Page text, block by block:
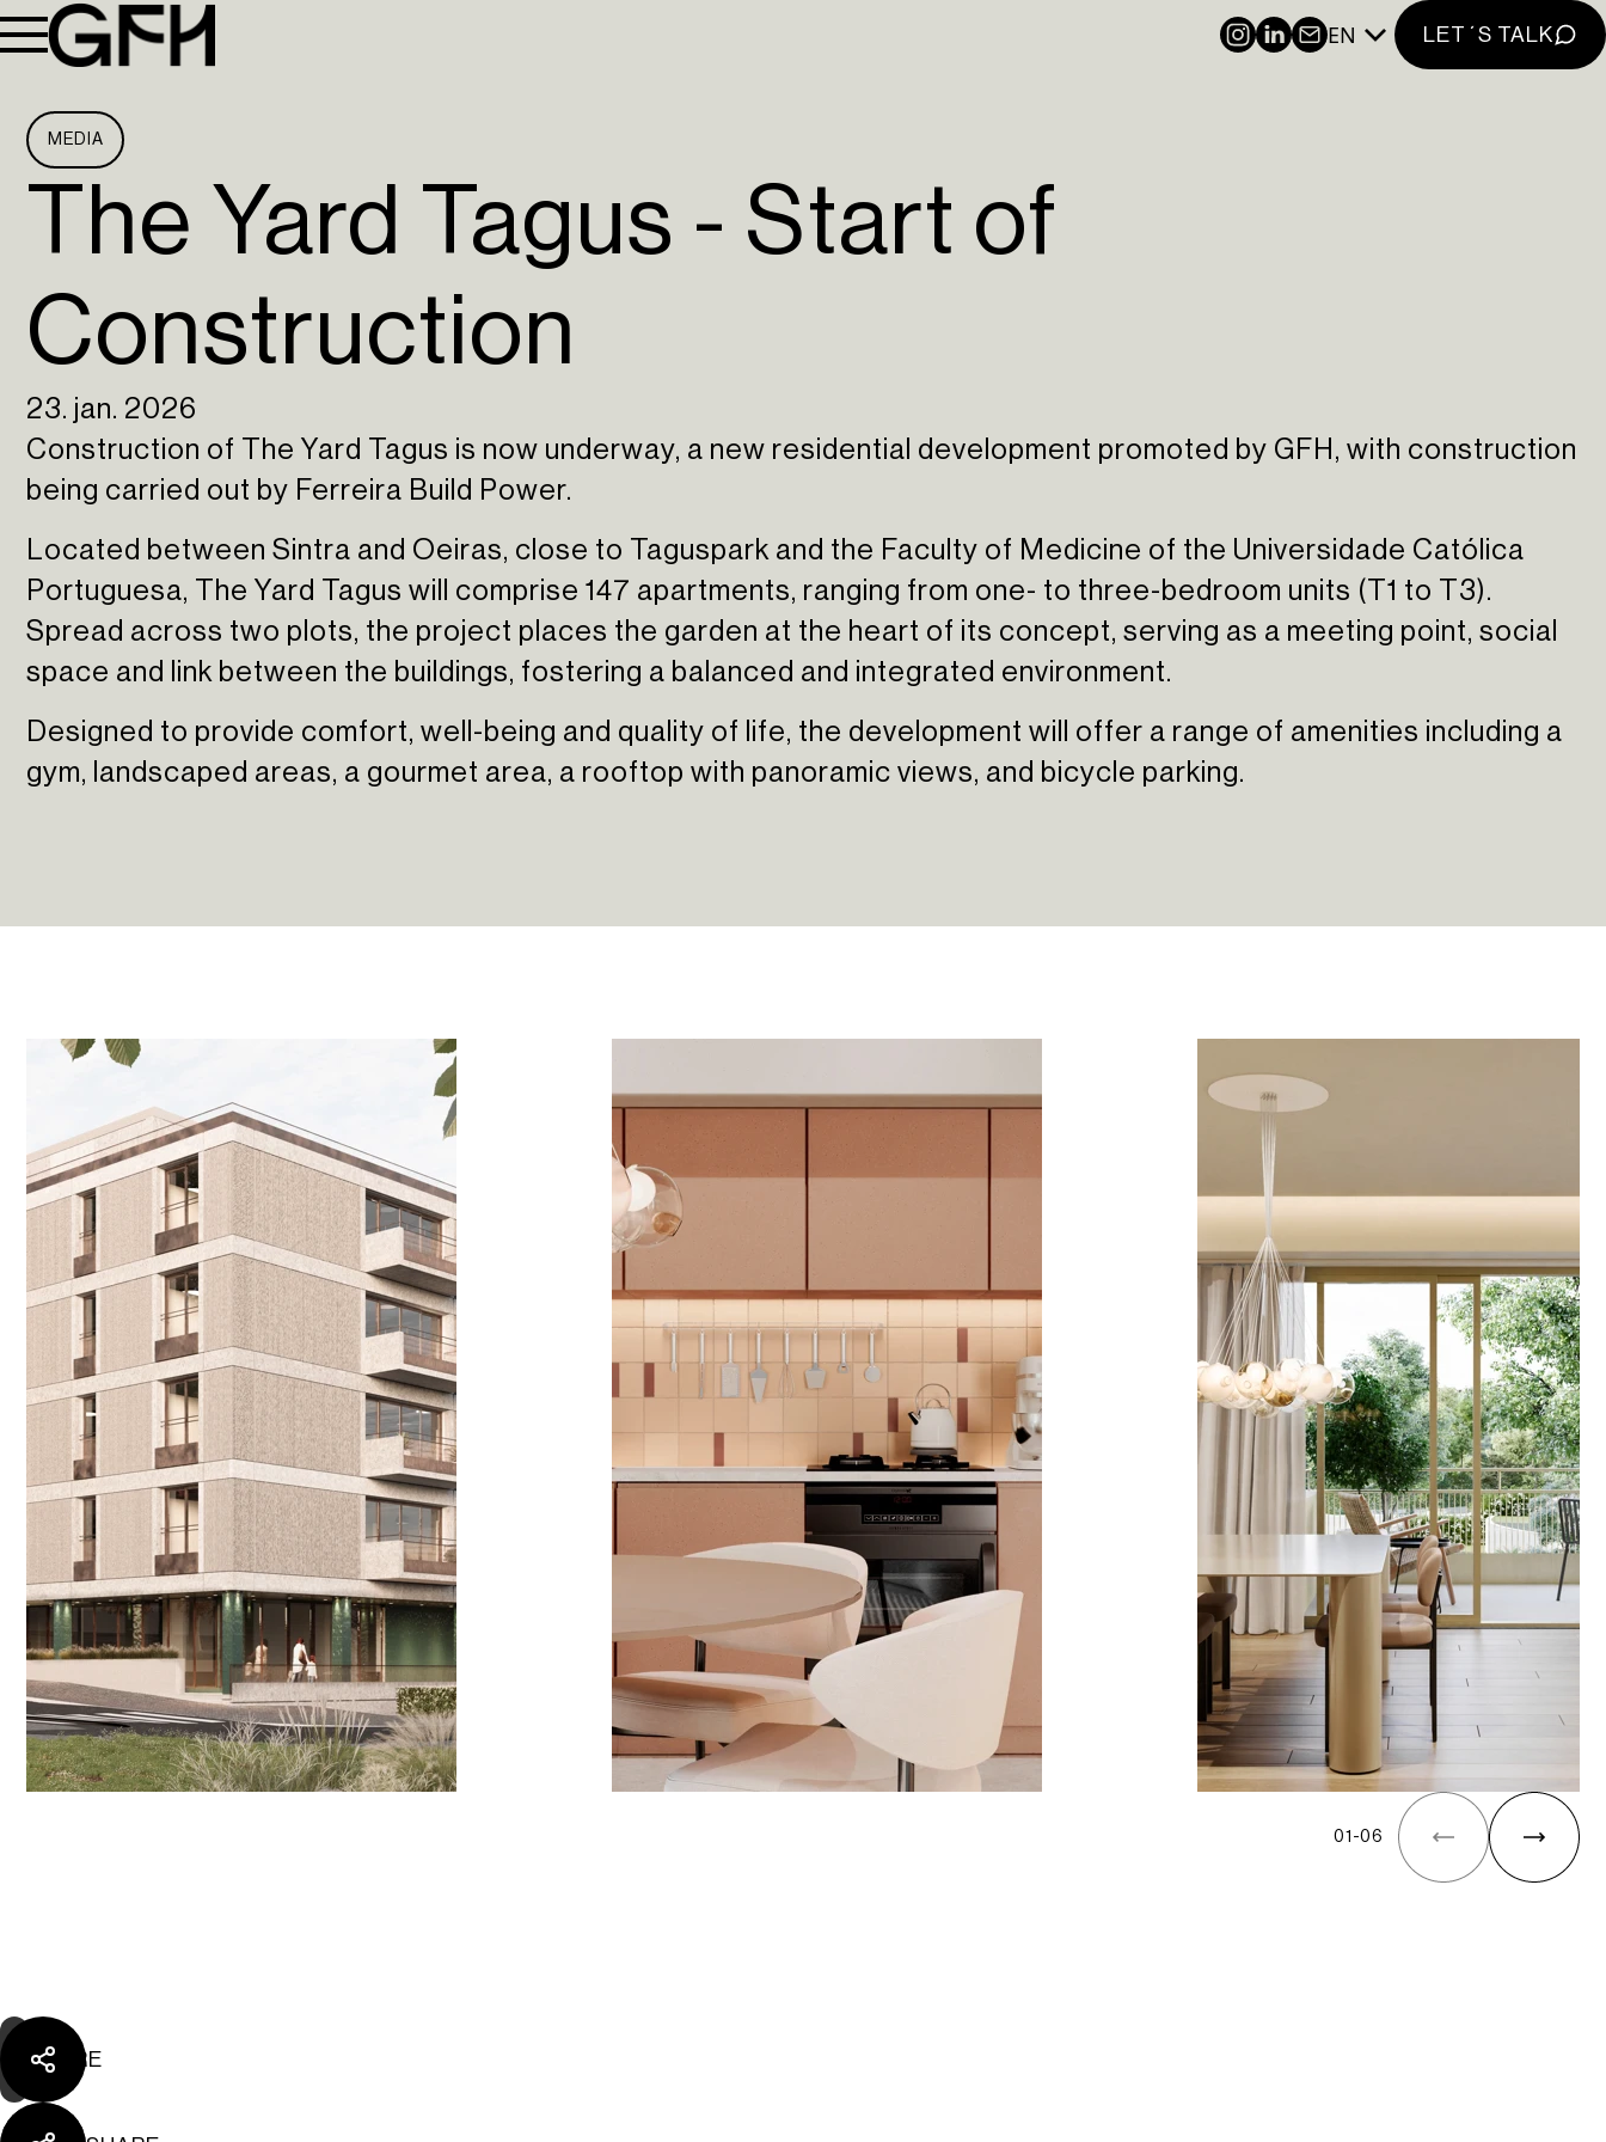
INSTAGRAM
LINKEDIN
NEWSLETTER
EN LET´S TALK
Sun Cliffs Resort
MEDIA
The Yard Tagus - Start of
Construction
23. jan. 2026
Construction of The Yard Tagus is now underway, a new residential development promoted by GFH, with construction
being carried out by Ferreira Build Power.
Located between Sintra and Oeiras, close to Taguspark and the Faculty of Medicine of the Universidade Católica
Portuguesa, The Yard Tagus will comprise 147 apartments, ranging from one- to three-bedroom units (T1 to T3).
Spread across two plots, the project places the garden at the heart of its concept, serving as a meeting point, social
space and link between the buildings, fostering a balanced and integrated environment.
Designed to provide comfort, well-being and quality of life, the development will offer a range of amenities including a
gym, landscaped areas, a gourmet area, a rooftop with panoramic views, and bicycle parking.
01 -06
SHARE